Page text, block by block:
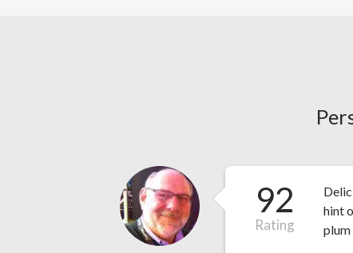
92
Rating
hint
plum